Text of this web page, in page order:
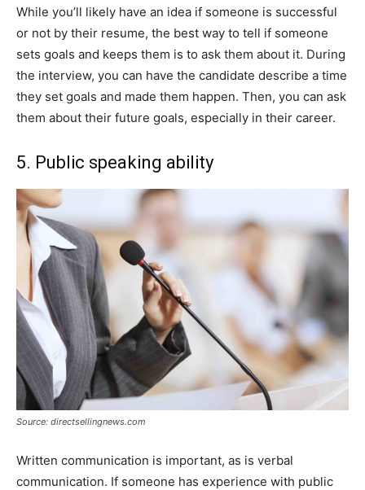
While you’ll likely have an idea if someone is successful
or not by their resume, the best way to tell if someone
sets goals and keeps them is to ask them about it. During
the interview, you can have the candidate describe a time
they set goals and made them happen. Then, you can ask
them about their future goals, especially in their career.
5. Public speaking ability
Source: directsellingnews.com
Written communication is important, as is verbal
communication. If someone has experience with public